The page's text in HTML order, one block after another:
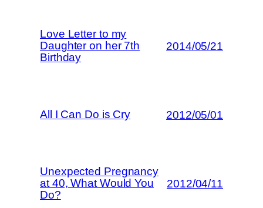
Love Letter to my
Daughter on her 7th
Birthday
2014/05/21
All I Can Do is Cry 2012/05/01
Unexpected Pregnancy
at 40, What Would You
Do?
2012/04/11